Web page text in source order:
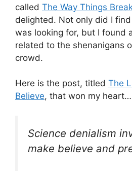
called The Way Things
delighted. Not only did I
was looking for, but I found
related to the shenanigans
crowd.
Here is the post, titled The
Believe, that won my heart…
Science denialism
make believe and